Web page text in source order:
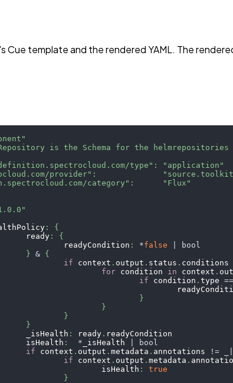
Cue template and the rendered YAML. The
is the Schema for the helmrepositories
type" :
"application"
provider" :
category" :
"Flux"
:
{
				ready
:
{
					readyCondition
: *false
bool
}
& {
if context . output . status . conditions
for condition in context .
if condition .type ==
}
}
}
}
				_isHealth
: ready . readyCondition
				isHealth
: * _isHealth
bool
if context . output .metadata . annotations !=
if context . output .metadata .
						isHealth
:
true
}